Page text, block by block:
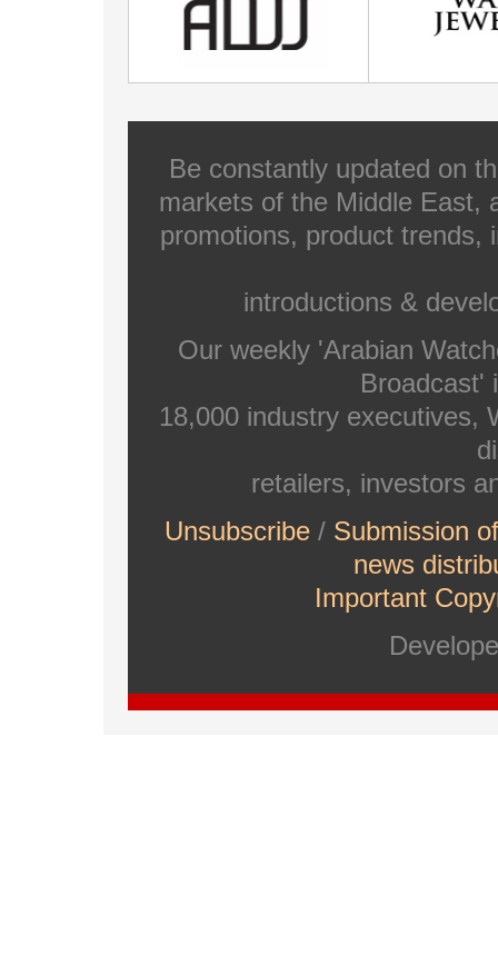
Be constantly updated on
markets of the Middle East,
promotions, product trends,
introductions &
Our weekly 'Arabian
Broadcast'
18,000 industry executives,
retailers, investors
Unsubscribe/ Submission
news
Important